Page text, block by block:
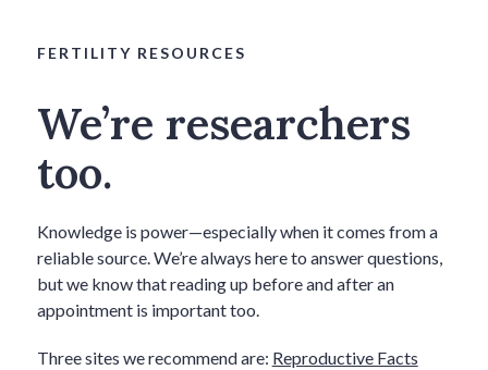
FERTILITY RESOURCES
We’re researchers
too.
Knowledge is power—especially when it comes from a
reliable source. We’re always here to answer questions,
but we know that reading up before and after an
appointment is important too.
Three sites we recommend are: Reproductive Facts